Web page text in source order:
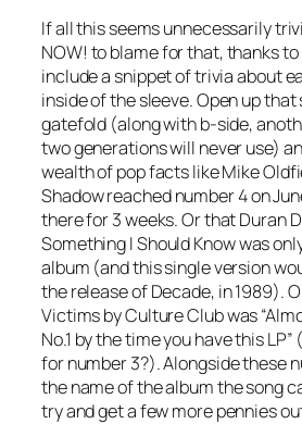
If all this seems unnecessarily
NOW! to blame for that, thanks
include a snippet of trivia about
inside of the sleeve. Open up
gatefold (along with b-side,
two generations will never use)
wealth of pop facts like Mike
Shadowreached number 4 on
there for 3 weeks. Or that Duran
Something I Should Knowwas
album (and this single version
the release of Decade, in 1989).
Victimsby Culture Club was
No.1 by the time you have this
for number 3?). Alongside these
the name of the album the song
try and get a few more pennies